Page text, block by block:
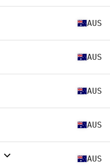
AUS
AUS
AUS
AUS
AUS